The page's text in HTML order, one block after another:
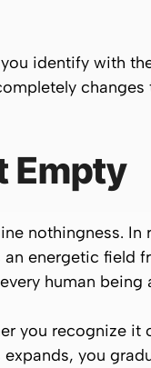
identify with
changes
Empty
nothingness.
energetic field
human
you recognize
you